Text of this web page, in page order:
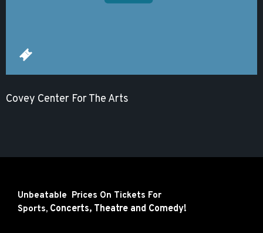
Covey Center For The Arts
Unbeatable Prices On Tickets For
Sports, Concerts, Theatre and Comedy!